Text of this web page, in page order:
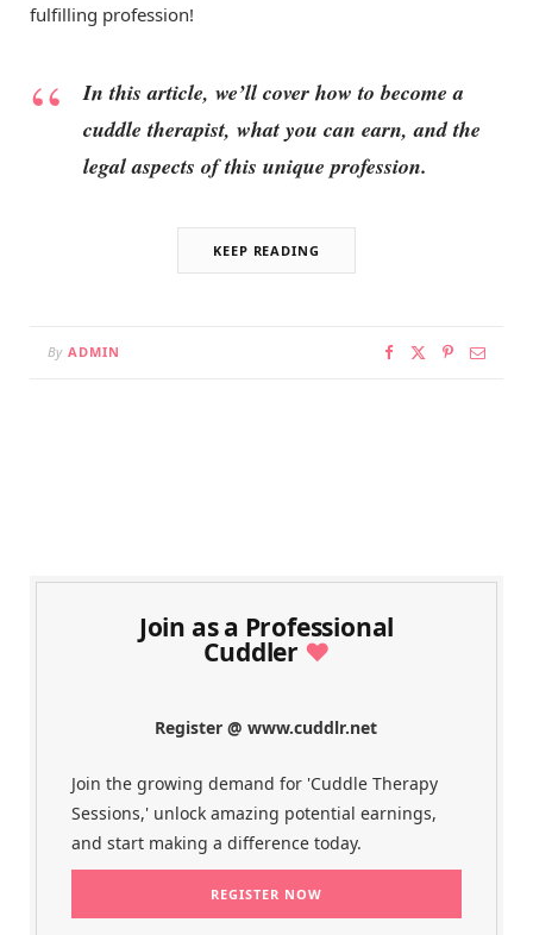
fulfilling profession!
In this article, we’ll cover how to become a
cuddle therapist, what you can earn, and the
legal aspects of this unique profession.
KEEP READING
By ADMIN
Join as a Professional
Cuddler ♥
Register @ www.cuddlr.net
Join the growing demand for 'Cuddle Therapy
Sessions,' unlock amazing potential earnings,
and start making a difference today.